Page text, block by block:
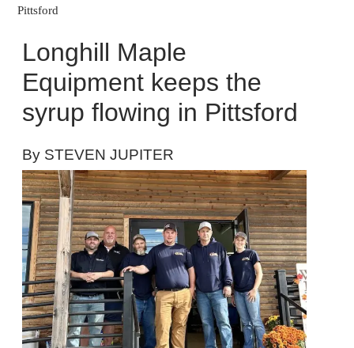
Pittsford
Longhill Maple
Equipment keeps the
syrup flowing in Pittsford
By STEVEN JUPITER